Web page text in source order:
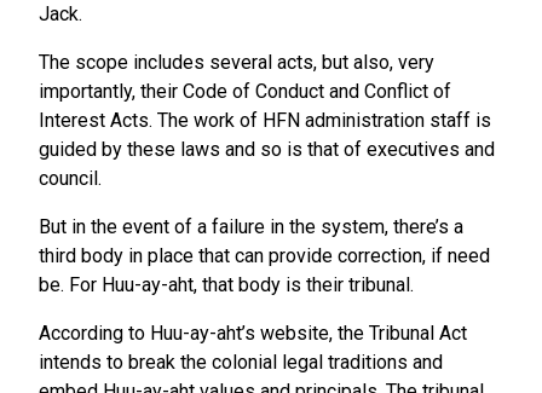
Jack.
The scope includes several acts, but also, very
importantly, their Code of Conduct and Conflict of
Interest Acts. The work of HFN administration staff is
guided by these laws and so is that of executives and
council.
But in the event of a failure in the system, there’s a
third body in place that can provide correction, if need
be. For Huu-ay-aht, that body is their tribunal.
According to Huu-ay-aht’s website, the Tribunal Act
intends to break the colonial legal traditions and